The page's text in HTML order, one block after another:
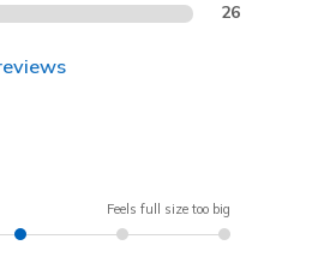
26
Feels full size too big